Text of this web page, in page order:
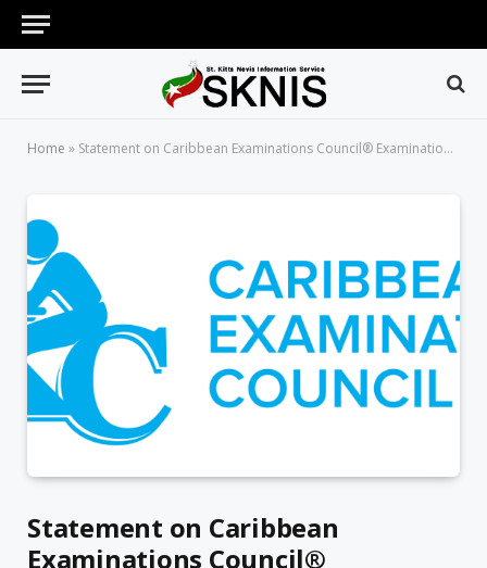
Home » Statement on Caribbean Examinations Council® Examinations: Queries and Reviews
Statement on Caribbean
Examinations Council®